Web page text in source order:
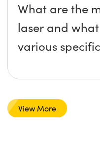
What are the
laser and
various
View More